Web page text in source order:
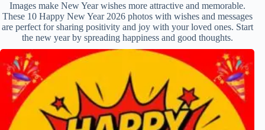
Images make New Year wishes more attractive and memorable.
These 10 Happy New Year 2026 photos with wishes and messages
are perfect for sharing positivity and joy with your loved ones. Start
the new year by spreading happiness and good thoughts.